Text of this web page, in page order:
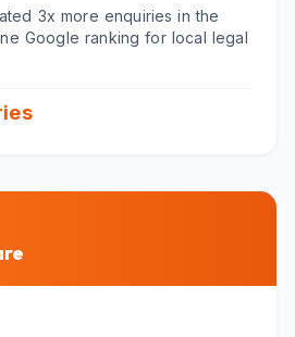
3x more enquiries in the
Google ranking for local legal